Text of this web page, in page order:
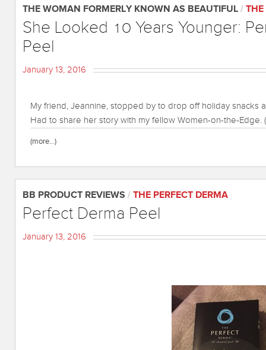
THE WOMAN FORMERLY KNOWN AS BEAUTIFUL / THE
She Looked 10 Years Younger:
Peel
January 13, 2016
My friend, Jeannine, stopped by to drop off holiday snacks
Had to share her story with my fellow Women-on-the-Edge.
(more…)
BB PRODUCT REVIEWS / THE PERFECT DERMA
Perfect Derma Peel
January 13, 2016